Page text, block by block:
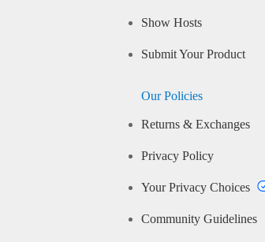
Show Hosts
Submit Your Product
Our Policies
Returns & Exchanges
Privacy Policy
Your Privacy Choices
Community Guidelines